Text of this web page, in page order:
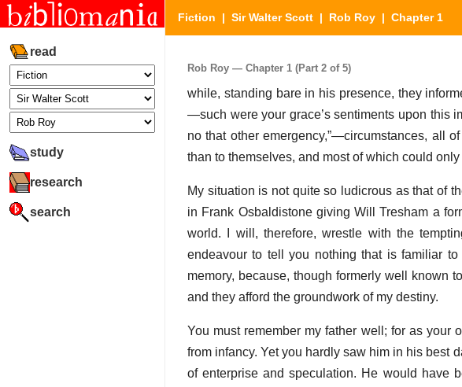
read
study
research
search
Fiction | Sir Walter Scott | Rob Roy | Chapter 1
Rob Roy — Chapter 1 (Part 2 of 5)
while, standing bare in his presence, they
—such were your grace’s sentiments upon this
no that other emergency,”—circumstances, all
than to themselves, and most of which could
My situation is not quite so ludicrous as that of
in Frank Osbaldistone giving Will Tresham a
world. I will, therefore, wrestle with the
endeavour to tell you nothing that is familiar
memory, because, though formerly well known
and they afford the groundwork of my destiny.
You must remember my father well; for as your
from infancy. Yet you hardly saw him in his best
of enterprise and speculation. He would have